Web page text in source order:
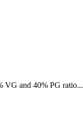
VG and 40% PG ratio...